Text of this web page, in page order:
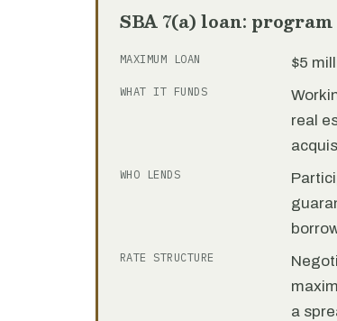
SBA 7(a) loan:
MAXIMUM LOAN $5
WHAT IT FUNDS
real
WHO LENDS
RATE STRUCTURE
a